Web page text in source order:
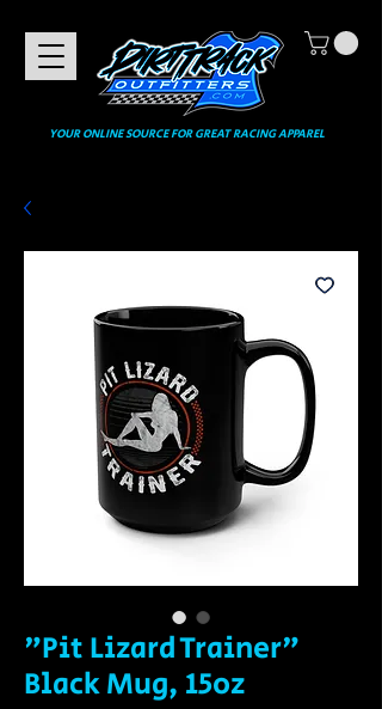
YOUR ONLINE SOURCE FOR GREAT RACING APPAREL
"Pit Lizard Trainer"
Black Mug, 15oz